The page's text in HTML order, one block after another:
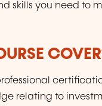
skills you need to
relating to